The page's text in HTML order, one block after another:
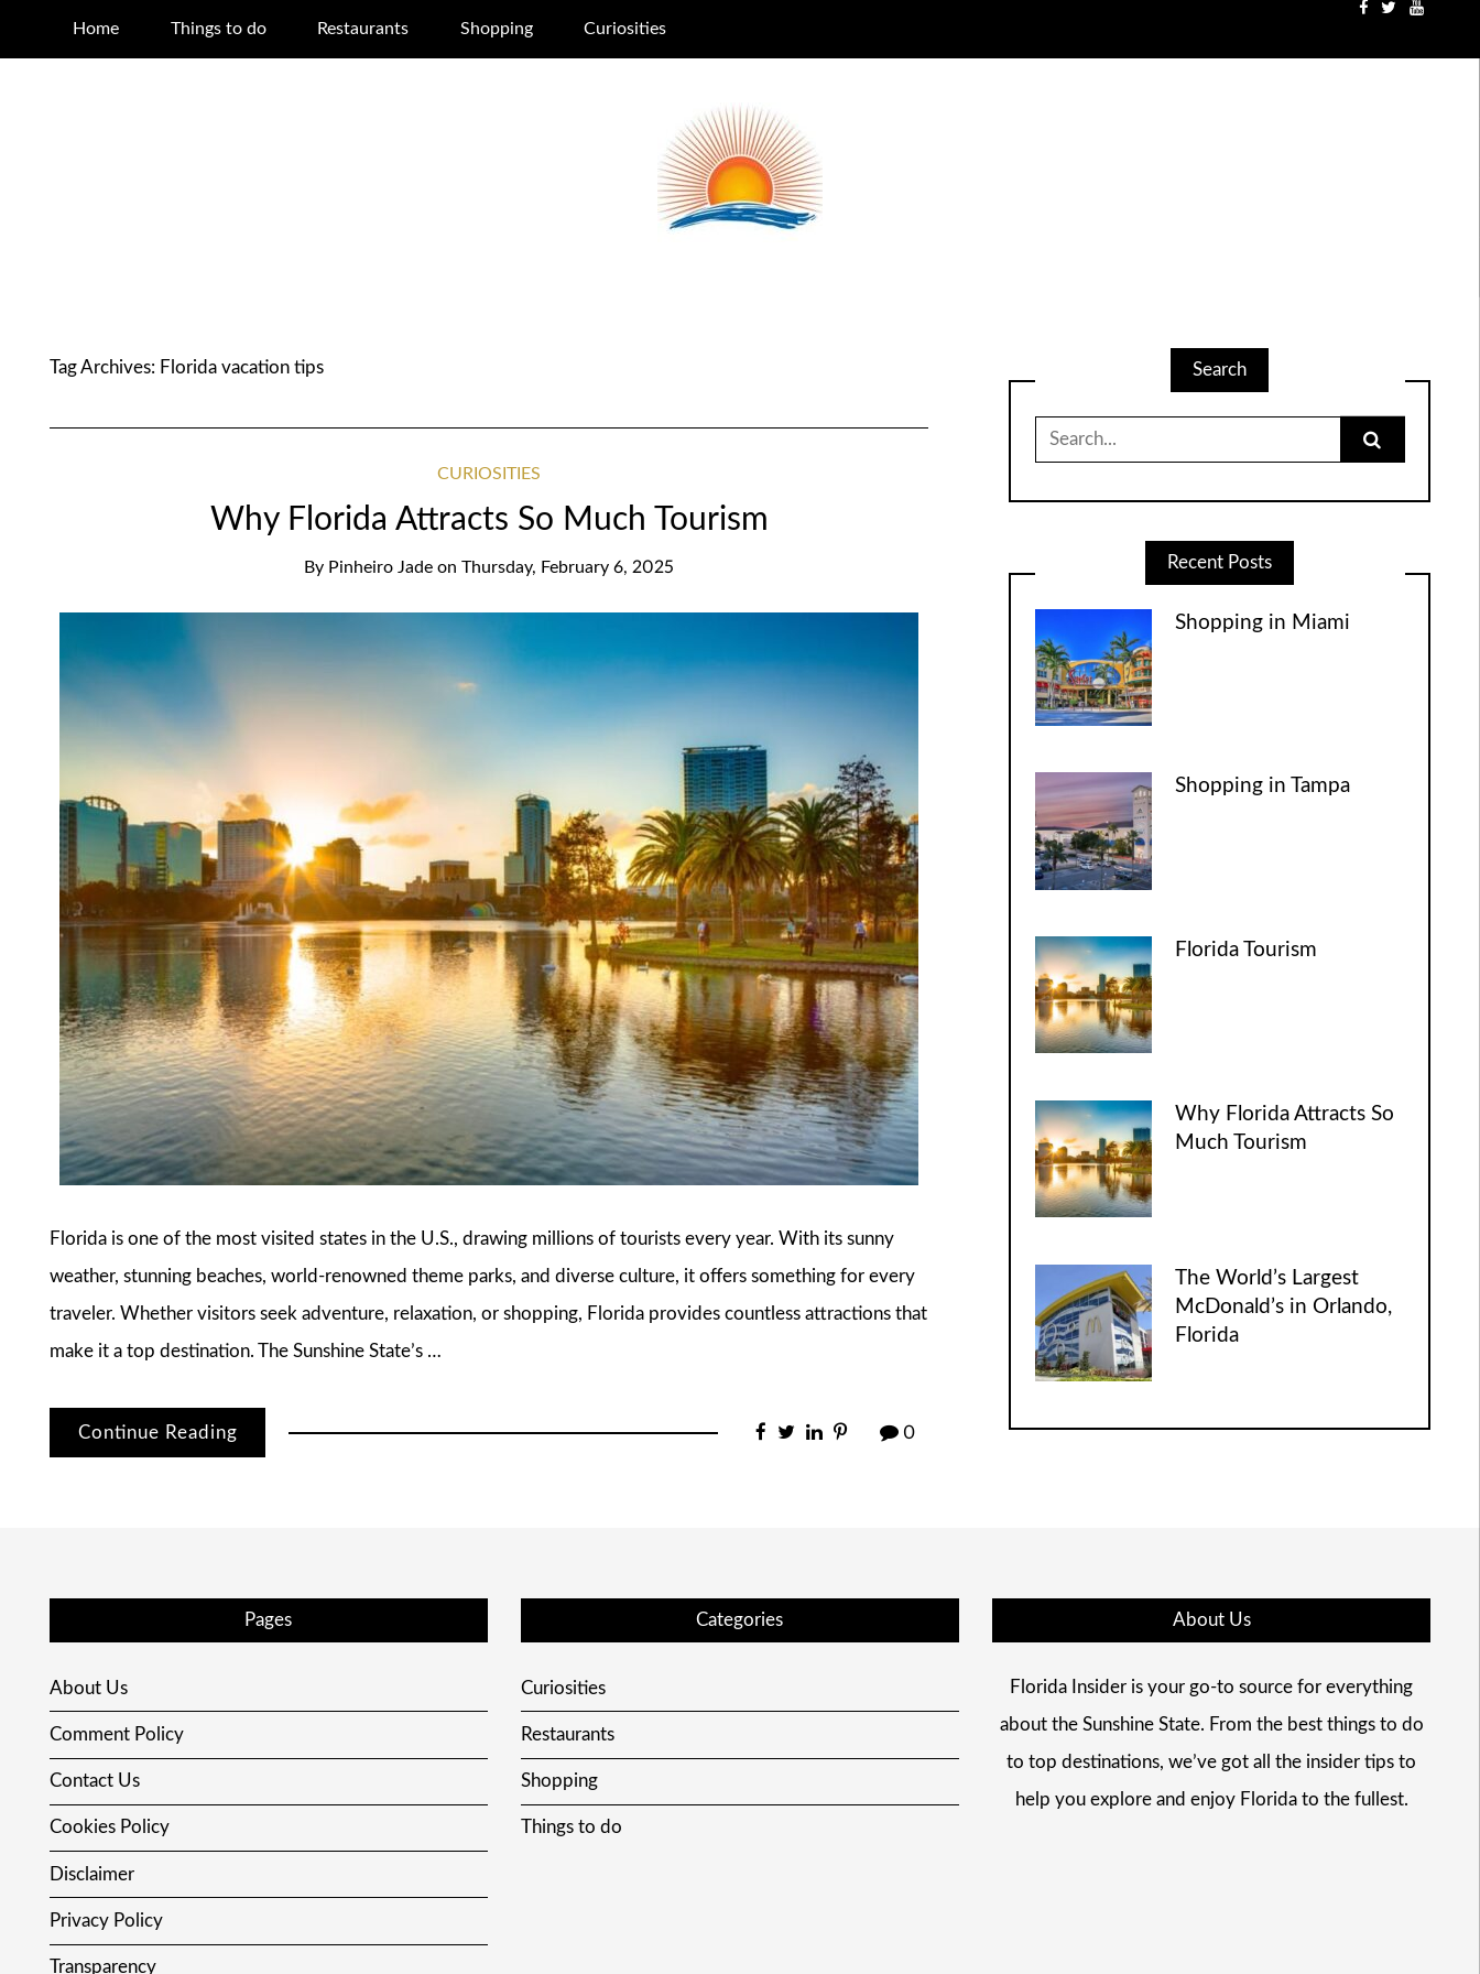
Home Things to do Restaurants Shopping Curiosities
Tag Archives: Florida vacation tips
CURIOSITIES
Why Florida Attracts So Much Tourism
By Pinheiro Jade onThursday, February 6, 2025
Florida is one of the most visited states in the U.S., drawing millions of tourists every year. With its sunny
weather, stunning beaches, world-renowned theme parks, and diverse culture, it offers something for every
traveler. Whether visitors seek adventure, relaxation, or shopping, Florida provides countless attractions that
make it a top destination. The Sunshine State’s …
Continue Reading 0
Search
for:
Recent Posts
Shopping in Miami
Shopping in Tampa
Florida Tourism
Why Florida Attracts So
Much Tourism
The World’s Largest
McDonald’s in Orlando,
Florida
Pages
About Us
Comment Policy
Contact Us
Cookies Policy
Disclaimer
Privacy Policy
Transparency
Categories
Curiosities
Restaurants
Shopping
Things to do
About Us
Florida Insider is your go-to source for everything
about the Sunshine State. From the best things to do
to top destinations, we’ve got all the insider tips to
help you explore and enjoy Florida to the fullest.